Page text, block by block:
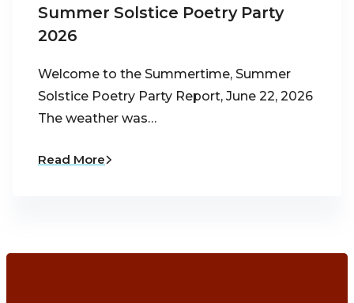
Summer Solstice Poetry Party
2026
Welcome to the Summertime, Summer
Solstice Poetry Party Report, June 22, 2026
The weather was…
Read More